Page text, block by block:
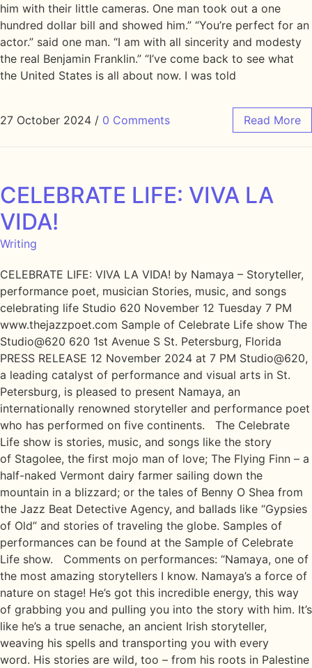
him with their little cameras. One man took out a one
hundred dollar bill and showed him.” “You’re perfect for an
actor.” said one man. “I am with all sincerity and modesty
the real Benjamin Franklin.” “I’ve come back to see what
the United States is all about now. I was told
27 October 2024 / 0 Comments Read More
CELEBRATE LIFE: VIVA LA
VIDA!
Writing
CELEBRATE LIFE: VIVA LA VIDA! by Namaya – Storyteller,
performance poet, musician Stories, music, and songs
celebrating life Studio 620 November 12 Tuesday 7 PM
www.thejazzpoet.com Sample of Celebrate Life show The
Studio@620 620 1st Avenue S St. Petersburg, Florida
PRESS RELEASE 12 November 2024 at 7 PM Studio@620,
a leading catalyst of performance and visual arts in St.
Petersburg, is pleased to present Namaya, an
internationally renowned storyteller and performance poet
who has performed on five continents. The Celebrate
Life show is stories, music, and songs like the story
of Stagolee, the first mojo man of love; The Flying Finn – a
half-naked Vermont dairy farmer sailing down the
mountain in a blizzard; or the tales of Benny O Shea from
the Jazz Beat Detective Agency, and ballads like “Gypsies
of Old” and stories of traveling the globe. Samples of
performances can be found at the Sample of Celebrate
Life show. Comments on performances: “Namaya, one of
the most amazing storytellers I know. Namaya’s a force of
nature on stage! He’s got this incredible energy, this way
of grabbing you and pulling you into the story with him. It’s
like he’s a true senache, an ancient Irish storyteller,
weaving his spells and transporting you with every
word. His stories are wild, too – from his roots in Palestine